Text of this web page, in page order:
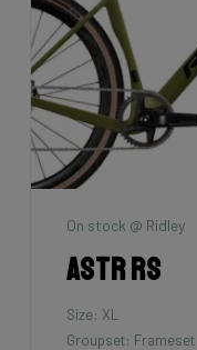
On stock @ Ridley
Astr RS
Size: XL
Groupset: Frameset